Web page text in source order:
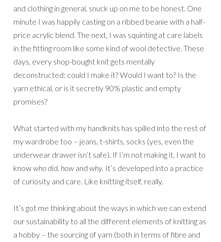
and clothing in general, snuck up on me to be honest. One
minute I was happily casting on a ribbed beanie with a half-
price acrylic blend. The next, I was squinting at care labels
in the fitting room like some kind of wool detective. These
days, every shop-bought knit gets mentally
deconstructed: could I make it? Would I want to? Is the
yarn ethical, or is it secretly 90% plastic and empty
promises?
What started with my handknits has spilled into the rest of
my wardrobe too – jeans, t-shirts, socks (yes, even the
underwear drawer isn’t safe). If I’m not making it, I want to
knowwho did how and why. It’s developed into a practice
of curiosity and care. Like knitting itself, really.
It’s got me thinking about the ways in which we can extend
our sustainability to all the different elements of knitting as
a hobby – the sourcing of yarn (both in terms of fibre and